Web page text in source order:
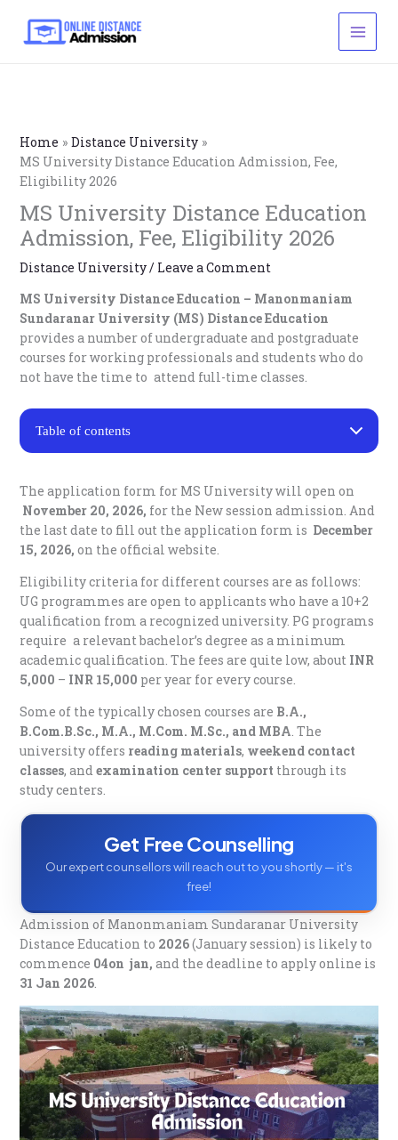
content
Home
Distance University
MS University Distance Education Admission, Fee,
Eligibility 2026
MS University Distance Education
Admission, Fee, Eligibility 2026
Distance University/ Leave a Comment
MS University Distance Education – Manonmaniam
Sundaranar University (MS) Distance Education
provides a number of undergraduate and postgraduate
courses for working professionals and students who do
not have the time to attend full-time classes.
Table of contents
MS University Distance Education Fee Structure
Required Documents
MS University Distance Education Examination Pattern
Important Points –
MS University Distance Education Contact Details
FAQs
Q: What is MS University Distance?
Q. How do I register for MSU Distance Ed?
Q. What is the UG & PG eligibility?
Q. How much do MSU Distance Education courses
Q. Whether MSU Distance Education is UGC
approved or not?
Q. What are the key admission dates?
Q. What are the popular courses offered in MS
fees in installments?
Q. Is MS University distance education valid?
The application form for MS University will open on
November 20, 2026, for the New session admission. And
the last date to fill out the application form is December
15, 2026, on the official website.
Eligibility criteria for different courses are as follows:
UG programmes are open to applicants who have a 10+2
qualification from a recognized university. PG programs
require a relevant bachelor’s degree as a minimum
academic qualification. The fees are quite low, about INR
5,000 – INR 15,000 per year for every course.
Some of the typically chosen courses are B.A.,
B.Com.B.Sc., M.A., M.Com. M.Sc., and MBA. The
university offers reading materials, weekend contact
classes, andexamination center support through its
study centers.
Get Free Counselling
Our expert counsellors will reach out to you shortly — it's
free!
Admission of Manonmaniam Sundaranar University
Distance Education to 2026(January session) is likely to
commence 04on jan, and the deadline to apply online is
31 Jan 2026.